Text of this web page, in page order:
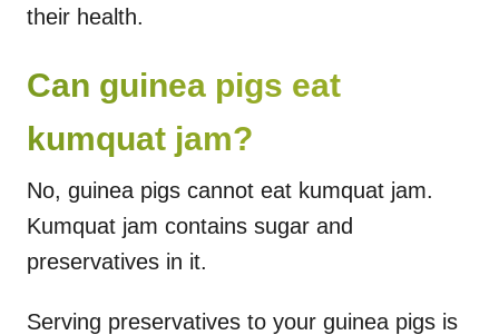
their health.
Can guinea pigs eat
kumquat jam?
No, guinea pigs cannot eat kumquat jam.
Kumquat jam contains sugar and
preservatives in it.
Serving preservatives to your guinea pigs is